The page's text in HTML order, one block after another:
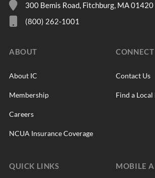
300 Bemis Road, Fitchburg, MA 01420
(800) 262-1001
ABOUT
About IC
Membership
Careers
NCUA Insurance Coverage
CONNECT
Contact Us
Find a
QUICK LINKS MOBILE